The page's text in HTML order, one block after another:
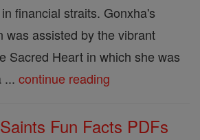
financial straits. Gonxha's
was assisted by the vibrant
Sacred Heart in which she was
... continue reading
Fun Facts PDFs